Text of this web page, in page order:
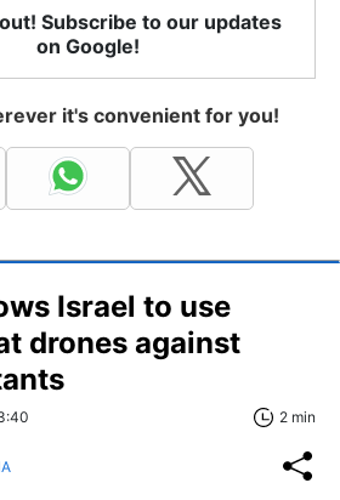
Subscribe to our updates
on Google!
it's convenient for you!
Israel to use
drones against
2 min